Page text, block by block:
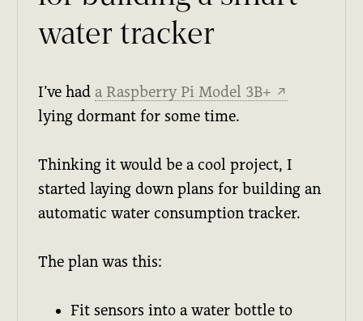
water tracker
I’ve hada Raspberry Pi Model 3B+ ↗
lying dormant for some time.
Thinking it would be a cool project, I
started laying down plans for building an
automatic water consumption tracker.
The plan was this:
Fit sensors into a water bottle to